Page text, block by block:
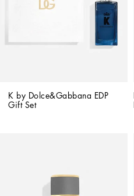
K by Dolce&Gabbana EDP
Gift Set